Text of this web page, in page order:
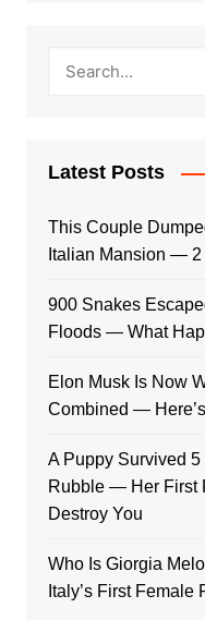
Latest Posts
This Couple
Italian Mansion — 2
900 Snakes
Floods — What
Elon Musk Is Now
Combined —
A Puppy Survived
Rubble — Her First
Destroy You
Who Is Giorgia
Italy’s First Female